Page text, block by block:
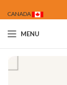
CANADA
MENU